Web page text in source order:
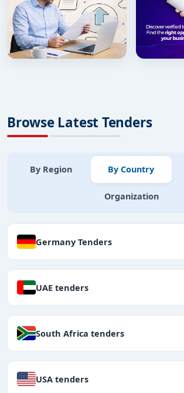
Browse Latest Tenders
By Region By Country
Organization
Germany Tenders
UAE tenders
South Africa tenders
USA tenders